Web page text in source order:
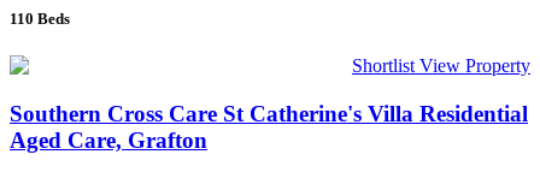
110 Beds
Shortlist View Property
Southern Cross Care St Catherine's Villa Residential
Aged Care, Grafton